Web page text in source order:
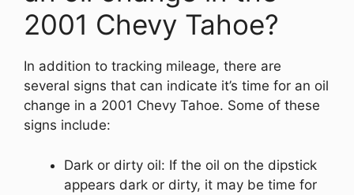
2001 Chevy Tahoe?
In addition to tracking mileage, there are
several signs that can indicate it’s time for an oil
change in a 2001 Chevy Tahoe. Some of these
signs include:
Dark or dirty oil: If the oil on the dipstick
appears dark or dirty, it may be time for